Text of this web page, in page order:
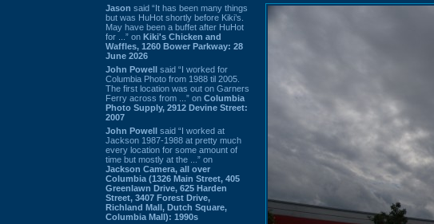
Jason said “It has been many things
but was HuHot shortly before Kiki’s.
May have been a buffet after HuHot
for ...” on Kiki's Chicken and
Waffles, 1260 Bower Parkway: 28
June 2026
John Powell said “I worked for
Columbia Photo from 1988 til 2005.
The first location was out on Garners
Ferry across from ...” on Columbia
Photo Supply, 2912 Devine Street:
2007
John Powell said “I worked at
Jackson 1987-1988 at pretty much
every location for some amount of
time but mostly at the ...” on
Jackson Camera, all over
Columbia (1326 Main Street, 405
Greenlawn Drive, 625 Harden
Street, 3407 Forest Drive,
Richland Mall, Dutch Square,
Columbia Mall): 1990s